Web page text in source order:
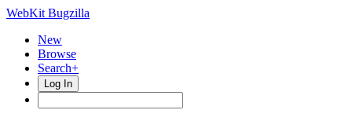
WebKit Bugzilla
New
Browse
Search+
Log In